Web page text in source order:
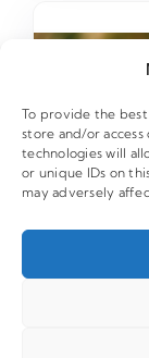
To provide the
store and/or
technologies will
or unique IDs on
may adversely